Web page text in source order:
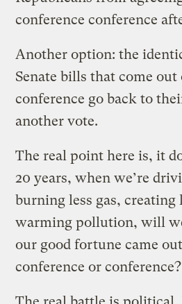
conference conference
Another option: the
Senate bills that come
conference go back to
another vote.
The real point here is, it
20 years, when we’re
burning less gas, creating
warming pollution, will
our good fortune came
conference or